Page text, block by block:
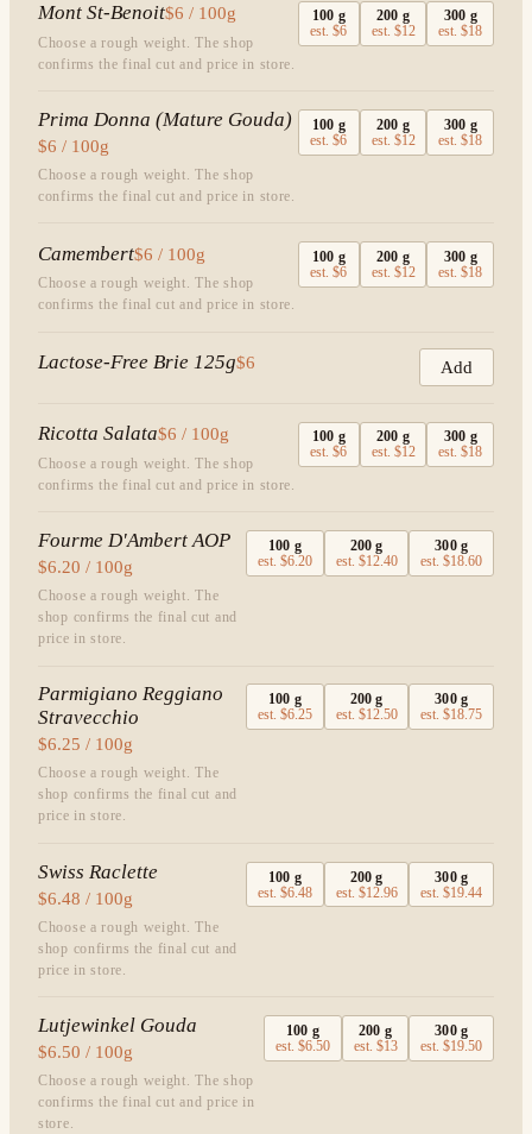
Mont St-Benoit$6 / 100g
Choose a rough weight. The shop
confirms the final cut and price in store.
100 g
est.$6
200 g
est. $12
300 g
est.$18
Prima Donna (Mature Gouda)
$6 / 100g
Choose a rough weight. The shop
confirms the final cut and price in store.
100 g
est.$6
200 g
est. $12
300 g
est.$18
Camembert$6 / 100g
Choose a rough weight. The shop
confirms the final cut and price in store.
100 g
est.$6
200 g
est. $12
300 g
est.$18
Lactose-Free Brie 125g$6 Add
Ricotta Salata$6 / 100g
Choose a rough weight. The shop
confirms the final cut and price in store.
100 g
est.$6
200 g
est. $12
300 g
est.$18
Fourme D'Ambert AOP
$6.20 / 100g
Choose a rough weight. The
shop confirms the final cut and
price in store.
100 g
est.$6.20
200 g
est. $12.40
300g
est.$18.60
Parmigiano Reggiano
Stravecchio
$6.25 / 100g
Choose a rough weight. The
shop confirms the final cut and
price in store.
100 g
est.$6.25
200 g
est. $12.50
300g
est.$18.75
Swiss Raclette
$6.48 / 100g
Choose a rough weight. The
shop confirms the final cut and
price in store.
100 g
est.$6.48
200 g
est. $12.96
300g
est.$19.44
Lutjewinkel Gouda
$6.50 / 100g
Choose a rough weight. The shop
confirms the final cut and price in
store.
100 g
est.$6.50
200 g
est. $13
300g
est.$19.50